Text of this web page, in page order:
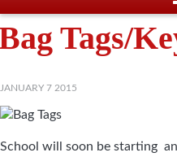
Tags/
JANUARY 7 2015
School will soon be starting